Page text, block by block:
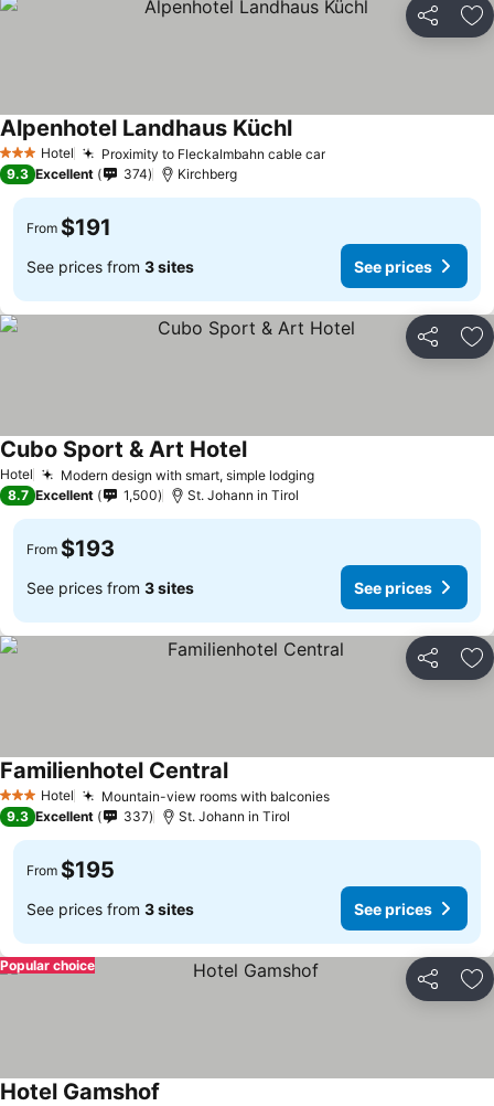
Share
3 StarsHotel Proximity to Fleckalmbahn cable car
Alpenhotel Landhaus Küchl
9.3 Excellent 374 Kirchberg
From $191
See prices from 3 sites See prices
Share
Hotel Modern design with smart, simple lodging
Cubo Sport & Art Hotel
8.7 Excellent 1,500 St. Johann in Tirol
From $193
See prices from 3 sites See prices
Share
3 StarsHotel Mountain-view rooms with balconies
Familienhotel Central
9.3 Excellent 337 St. Johann in Tirol
From $195
See prices from 3 sites See prices
Share
Popular choice
Hotel Gamshof